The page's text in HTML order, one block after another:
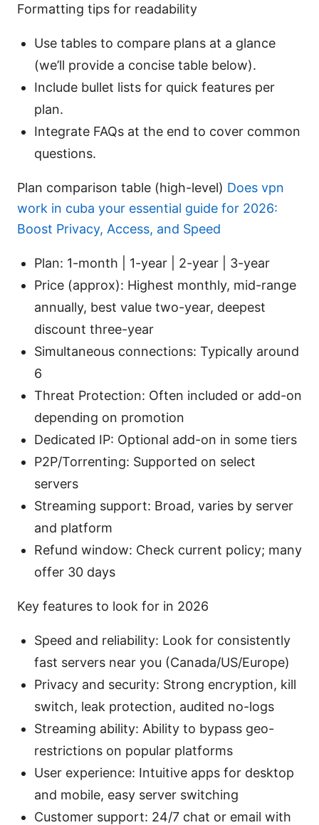
Formatting tips for readability
Use tables to compare plans at a glance
(we’ll provide a concise table below).
Include bullet lists for quick features per
plan.
Integrate FAQs at the end to cover common
questions.
Plan comparison table (high-level) Does vpn
work in cuba your essential guide for 2026:
Boost Privacy, Access, and Speed
Plan: 1-month | 1-year | 2-year | 3-year
Price (approx): Highest monthly, mid-range
annually, best value two-year, deepest
discount three-year
Simultaneous connections: Typically around
6
Threat Protection: Often included or add-on
depending on promotion
Dedicated IP: Optional add-on in some tiers
P2P/Torrenting: Supported on select
servers
Streaming support: Broad, varies by server
and platform
Refund window: Check current policy; many
offer 30 days
Key features to look for in 2026
Speed and reliability: Look for consistently
fast servers near you (Canada/US/Europe)
Privacy and security: Strong encryption, kill
switch, leak protection, audited no-logs
Streaming ability: Ability to bypass geo-
restrictions on popular platforms
User experience: Intuitive apps for desktop
and mobile, easy server switching
Customer support: 24/7 chat or email with